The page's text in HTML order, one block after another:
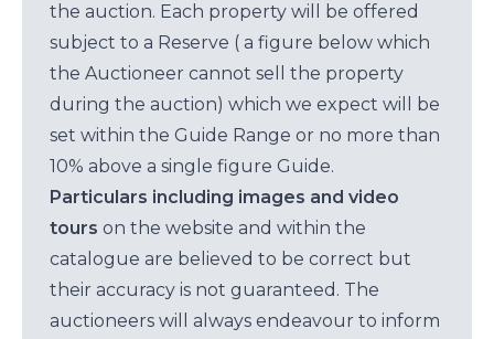
the auction. Each property will be offered
subject to a Reserve ( a figure below which
the Auctioneer cannot sell the property
during the auction) which we expect will be
set within the Guide Range or no more than
10% above a single figure Guide.
Particulars including images and video
tours on the website and within the
catalogue are believed to be correct but
their accuracy is not guaranteed. The
auctioneers will always endeavour to inform